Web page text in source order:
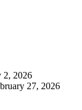
2, 2026
27, 2026